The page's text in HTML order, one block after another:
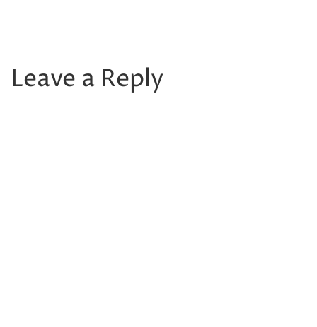
Leave a Reply